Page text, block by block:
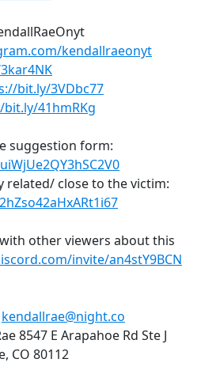
kendallraeonyt
bit.ly/3VDbc77
41hmRKg
suggestion form:
related/ close to the victim:
other viewers about this
invite/an4stY9BCN
kendallrae@night.co
8547 E Arapahoe Rd Ste J
CO 80112